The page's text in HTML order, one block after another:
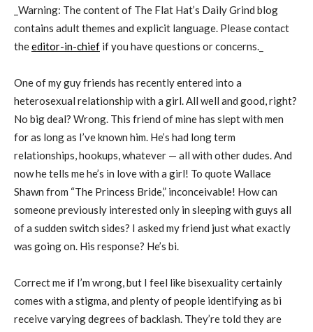
_Warning: The content of The Flat Hat’s Daily Grind blog
contains adult themes and explicit language. Please contact
theeditor-in-chief if you have questions or concerns._
One of my guy friends has recently entered into a
heterosexual relationship with a girl. All well and good, right?
No big deal? Wrong. This friend of mine has slept with men
for as long as I’ve known him. He’s had long term
relationships, hookups, whatever — all with other dudes. And
now he tells me he’s in love with a girl! To quote Wallace
Shawn from “The Princess Bride,” inconceivable! How can
someone previously interested only in sleeping with guys all
of a sudden switch sides? I asked my friend just what exactly
was going on. His response? He’s bi.
Correct me if I’m wrong, but I feel like bisexuality certainly
comes with a stigma, and plenty of people identifying as bi
receive varying degrees of backlash. They’re told they are